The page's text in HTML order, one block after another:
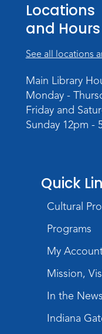
Locations
and Hours
See all locations
Main Library
Monday -
Friday and
Sunday 12pm -
Quick
Cultural
Programs
My
Mission,
In the News
Indiana